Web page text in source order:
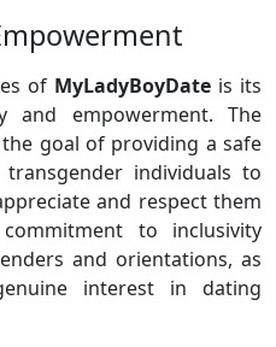
of MyLadyBoyDate is its
and empowerment. The
goal of providing a safe
individuals to
and respect them
to inclusivity
and orientations, as
interest in dating